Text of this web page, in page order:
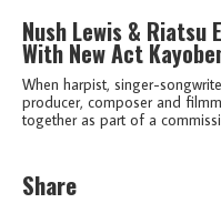
Nush Lewis & Riatsu
With New Act
When harpist, singer-
producer, composer and
together as part of a
Share